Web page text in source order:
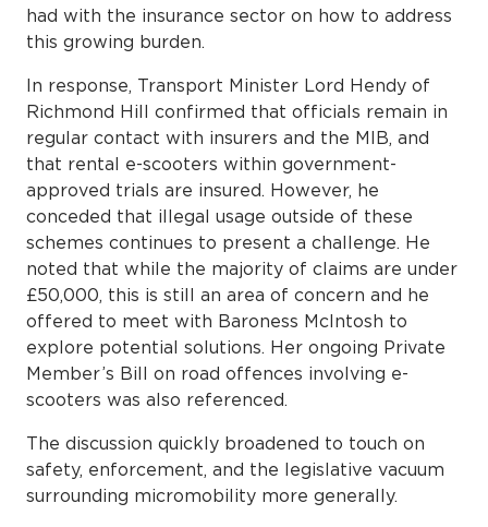
had with the insurance sector on how to address
this growing burden.
In response, Transport Minister Lord Hendy of
Richmond Hill confirmed that officials remain in
regular contact with insurers and the MIB, and
that rental e-scooters within government-
approved trials are insured. However, he
conceded that illegal usage outside of these
schemes continues to present a challenge. He
noted that while the majority of claims are under
£50,000, this is still an area of concern and he
offered to meet with Baroness McIntosh to
explore potential solutions. Her ongoing Private
Member’s Bill on road offences involving e-
scooters was also referenced.
The discussion quickly broadened to touch on
safety, enforcement, and the legislative vacuum
surrounding micromobility more generally.